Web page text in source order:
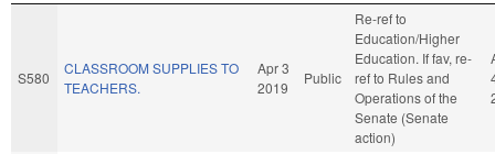
S580
CLASSROOM SUPPLIES TO
TEACHERS.
Apr 3
2019
Public
Re-ref to
Education/Higher
Education. If fav, re-
ref to Rules and
Operations of the
Senate (Senate
action)